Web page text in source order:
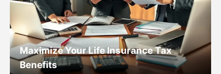
Maximize Your Life Insurance Tax
Benefits